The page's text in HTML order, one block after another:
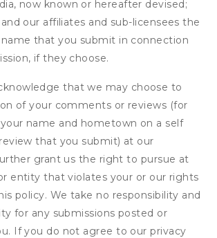
now known or hereafter devised;
our affiliates and sub-licensees the
that you submit in connection
if they choose.
that we may choose to
of your comments or reviews (for
name and hometown on a self
that you submit) at our
grant us the right to pursue at
entity that violates your or our rights
policy. We take no responsibility and
for any submissions posted or
If you do not agree to our privacy